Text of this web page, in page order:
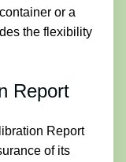
or a
the flexibility
Report
Report
of its